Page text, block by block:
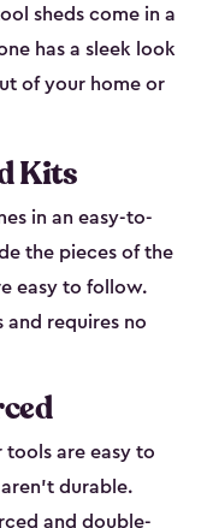
sheds come in a
has a sleek look
of your home or
Kits
in an easy-to-
the pieces of the
easy to follow.
and requires no
tools are easy to
durable.
and double-